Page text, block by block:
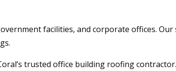
facilities, and corporate offices. Our
trusted office building roofing